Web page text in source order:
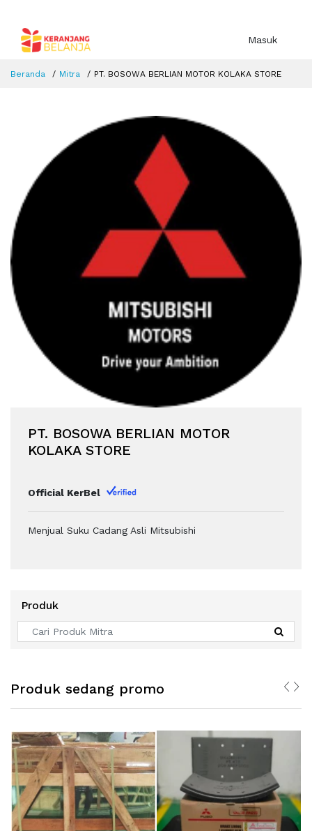
Masuk
Beranda Mitra PT. BOSOWA BERLIAN MOTOR KOLAKA STORE
PT. BOSOWA BERLIAN MOTOR
KOLAKA STORE
Official KerBel
Menjual Suku Cadang Asli Mitsubishi
Produk
Produk sedang promo